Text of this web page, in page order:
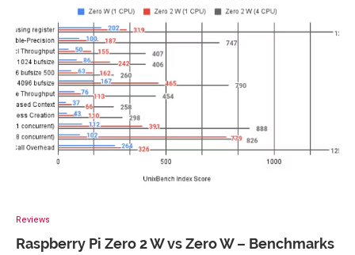
Reviews
Raspberry Pi Zero 2 W vs Zero W – Benchmarks